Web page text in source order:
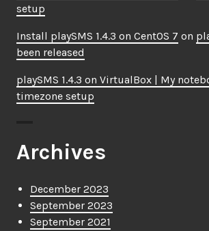
setup
Install playSMS 1.4.3 on CentOS 7 on
been released
playSMS 1.4.3 on VirtualBox | My
timezone setup
Archives
December 2023
September 2023
September 2021